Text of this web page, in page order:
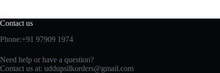
Contact us
Phone:+91 97909 1974
Need help or have a question?
Contact us at: uddupsilkorders@gmail.com